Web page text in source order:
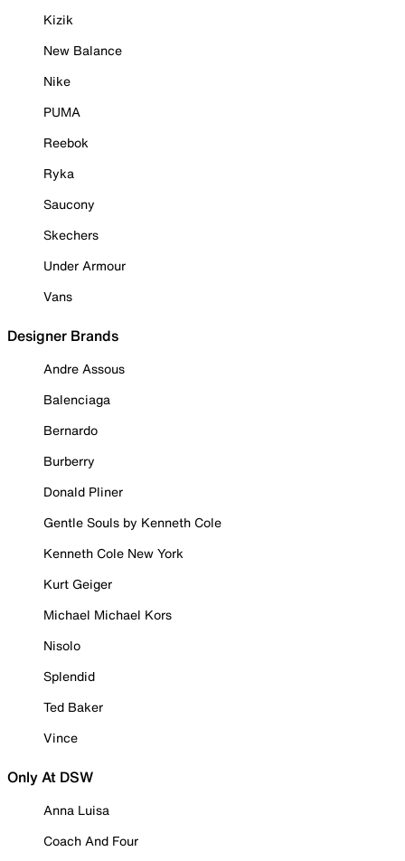
Kizik
New Balance
Nike
PUMA
Reebok
Ryka
Saucony
Skechers
Under Armour
Vans
Designer Brands
Andre Assous
Balenciaga
Bernardo
Burberry
Donald Pliner
Gentle Souls by Kenneth Cole
Kenneth Cole New York
Kurt Geiger
Michael Michael Kors
Nisolo
Splendid
Ted Baker
Vince
Only At DSW
Anna Luisa
Coach And Four